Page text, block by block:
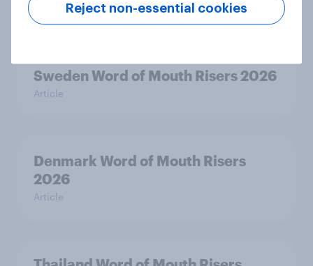
Sweden Word of Mouth Risers 2026
Article
Denmark Word of Mouth Risers
2026
Article
Reject non-essential cookies